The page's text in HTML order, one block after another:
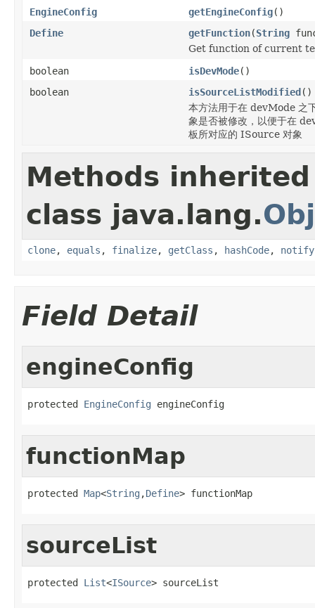
EngineConfig
getEngineConfig()
Define
getFunction(String
Get function of current
boolean
isDevMode()
boolean
isSourceListModified()
本方法用于在 devMode 之
象是否被修改，以便于在
板所对应的 ISource 对象
Methods
class java.lang.
clone, equals , finalize, getClass , hashCode, notify
Field Detail
engineConfig
protected EngineConfig engineConfig
functionMap
protected Map<String ,Define> functionMap
sourceList
protected List<ISource> sourceList